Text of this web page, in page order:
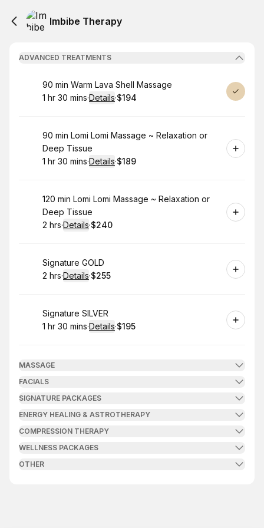
Imbibe Therapy
ADVANCED TREATMENTS
Book
90 min Warm Lava Shell Massage
. Duration:
1 hr 30 mins·Details·
. Price
$194
Book
90 min Lomi Lomi Massage ~ Relaxation or
Deep Tissue
. Duration:
1 hr 30 mins·Details·
. Price
$189
Book
120 min Lomi Lomi Massage ~ Relaxation or
Deep Tissue
. Duration:
2 hrs·Details·
.Price
$240
Book
Signature GOLD
. Duration:
2 hrs·Details·
.Price
$255
Book
Signature SILVER
. Duration:
1 hr 30 mins·Details·
. Price
$195
MASSAGE
FACIALS
SIGNATURE PACKAGES
ENERGY HEALING & ASTROTHERAPY
COMPRESSION THERAPY
WELLNESS PACKAGES
OTHER